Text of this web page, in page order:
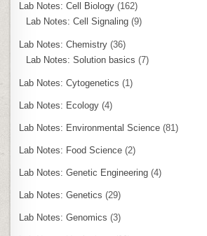
Lab Notes: Cell Biology (162)
Lab Notes: Cell Signaling (9)
Lab Notes: Chemistry (36)
Lab Notes: Solution basics (7)
Lab Notes: Cytogenetics (1)
Lab Notes: Ecology (4)
Lab Notes: Environmental Science (81)
Lab Notes: Food Science (2)
Lab Notes: Genetic Engineering (4)
Lab Notes: Genetics (29)
Lab Notes: Genomics (3)